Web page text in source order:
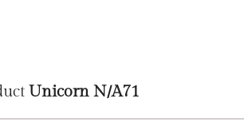
Unicorn N/A71